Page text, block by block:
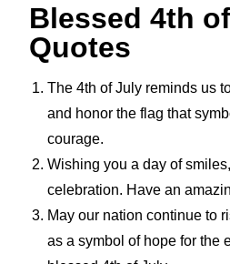
Blessed 4th
Quotes
The 4th of July reminds us
and honor the flag that
courage.
Wishing you a day of
celebration. Have an
May our nation continue to
as a symbol of hope for the